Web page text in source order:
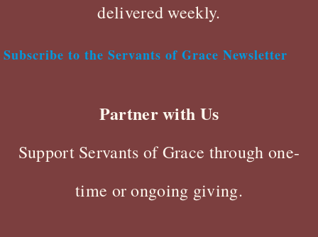
delivered weekly.
Subscribe to the Servants of Grace Newsletter
Partner with Us
Support Servants of Grace through one-
time or ongoing giving.